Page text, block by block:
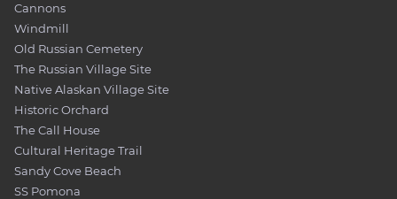
Cannons
Windmill
Old Russian Cemetery
The Russian Village Site
Native Alaskan Village Site
Historic Orchard
The Call House
Cultural Heritage Trail
Sandy Cove Beach
SS Pomona